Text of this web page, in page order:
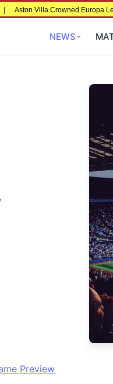
Aston Villa Crowned Europa
NEWS
Preview